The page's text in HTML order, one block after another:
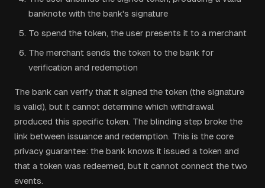
banknote with the bank's signature
To spend the token, the user presents it to a merchant
The merchant sends the token to the bank for
verification and redemption
The bank can verify that it signed the token (the signature
is valid), but it cannot determine which withdrawal
produced this specific token. The blinding step broke the
link between issuance and redemption. This is the core
privacy guarantee: the bank knows it issued a token and
that a token was redeemed, but it cannot connect the two
events.